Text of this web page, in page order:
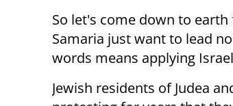
So let's come down to
Samaria just want to lead
words means applying
Jewish residents of Judea